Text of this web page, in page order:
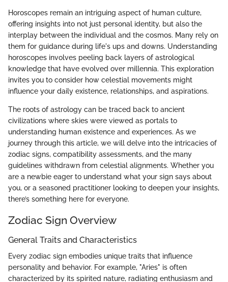
Horoscopes remain an intriguing aspect of human culture,
offering insights into not just personal identity, but also the
interplay between the individual and the cosmos. Many rely on
them for guidance during life's ups and downs. Understanding
horoscopes involves peeling back layers of astrological
knowledge that have evolved over millennia. This exploration
invites you to consider how celestial movements might
influence your daily existence, relationships, and aspirations.
The roots of astrology can be traced back to ancient
civilizations where skies were viewed as portals to
understanding human existence and experiences. As we
journey through this article, we will delve into the intricacies of
zodiac signs, compatibility assessments, and the many
guidelines withdrawn from celestial alignments. Whether you
are a newbie eager to understand what your sign says about
you, or a seasoned practitioner looking to deepen your insights,
there’s something here for everyone.
Zodiac Sign Overview
General Traits and Characteristics
Every zodiac sign embodies unique traits that influence
personality and behavior. For example, "Aries" is often
characterized by its spirited nature, radiating enthusiasm and